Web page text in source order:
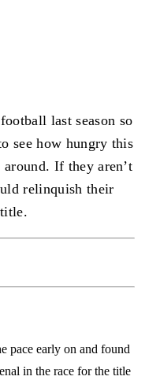
last season so
see how hungry this
If they aren’t
relinquish their
pace early on and found
in the race for the title